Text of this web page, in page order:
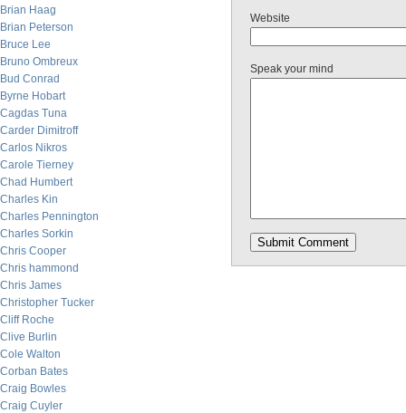
Brian Haag
Brian Peterson
Bruce Lee
Bruno Ombreux
Bud Conrad
Byrne Hobart
Cagdas Tuna
Carder Dimitroff
Carlos Nikros
Carole Tierney
Chad Humbert
Charles Kin
Charles Pennington
Charles Sorkin
Chris Cooper
Chris hammond
Chris James
Christopher Tucker
Cliff Roche
Clive Burlin
Cole Walton
Corban Bates
Craig Bowles
Craig Cuyler
Website
Speak your mind